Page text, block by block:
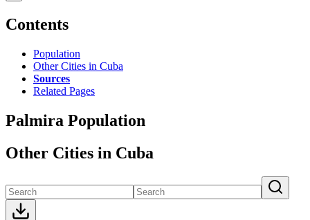
Contents
Population
Other Cities in Cuba
Sources
Related Pages
Palmira Population
Other Cities in Cuba